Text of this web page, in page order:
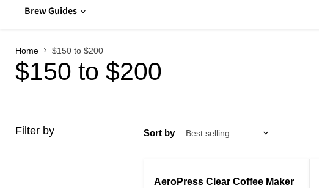
Brew Guides
Home $150 to $200
$150 to $200
Filter by Sort by
Compare Sale
AeroPress Clear Coffee Maker